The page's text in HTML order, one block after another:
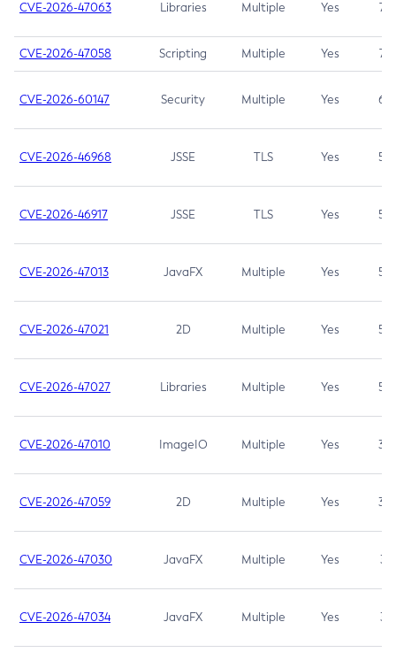
CVE-2026-47063 Libraries Multiple Yes 7.5
CVE-2026-47058 Scripting Multiple Yes 7.4
CVE-2026-60147 Security Multiple Yes 6.5
CVE-2026-46968 JSSE TLS Yes 5.9
CVE-2026-46917 JSSE TLS Yes 5.3
CVE-2026-47013 JavaFX Multiple Yes 5.3
CVE-2026-47021 2D Multiple Yes 5.3
CVE-2026-47027 Libraries Multiple Yes 5.3
CVE-2026-47010 ImageIO Multiple Yes 3.7
CVE-2026-47059 2D Multiple Yes 3.7
CVE-2026-47030 JavaFX Multiple Yes 3.1
CVE-2026-47034 JavaFX Multiple Yes 3.1